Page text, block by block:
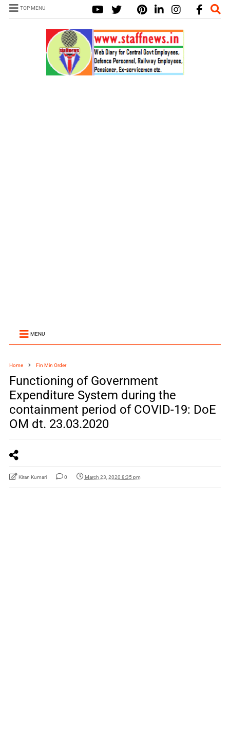
TOP MENU
MENU
Home Fin Min Order
Functioning of Government
Expenditure System during the
containment period of COVID-19: DoE
OM dt. 23.03.2020
Kiran Kumari 0 March 23, 2020 8:35 pm